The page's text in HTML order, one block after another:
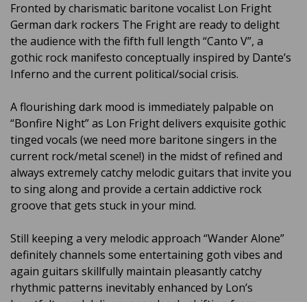
Fronted by charismatic baritone vocalist Lon Fright
German dark rockers The Fright are ready to delight
the audience with the fifth full length “Canto V”, a
gothic rock manifesto conceptually inspired by Dante’s
Inferno and the current political/social crisis.
A flourishing dark mood is immediately palpable on
“Bonfire Night” as Lon Fright delivers exquisite gothic
tinged vocals (we need more baritone singers in the
current rock/metal scene!) in the midst of refined and
always extremely catchy melodic guitars that invite you
to sing along and provide a certain addictive rock
groove that gets stuck in your mind.
Still keeping a very melodic approach “Wander Alone”
definitely channels some entertaining goth vibes and
again guitars skillfully maintain pleasantly catchy
rhythmic patterns inevitably enhanced by Lon’s